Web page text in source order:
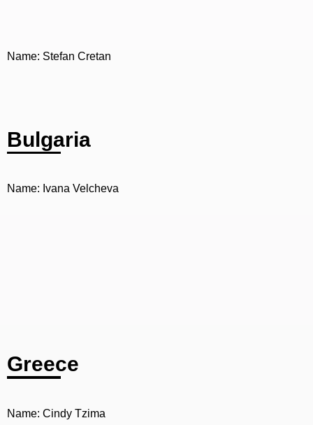
Name: Stefan Cretan
Bulgaria
Name: Ivana Velcheva
Greece
Name: Cindy Tzima